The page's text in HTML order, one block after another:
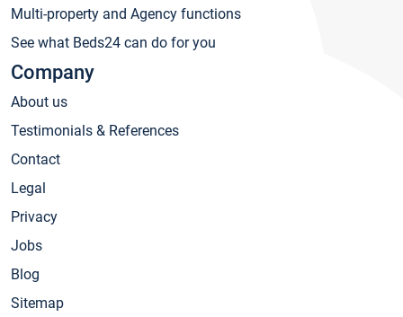
Multi-property and Agency functions
See what Beds24 can do for you
Company
About us
Testimonials & References
Contact
Legal
Privacy
Jobs
Blog
Sitemap